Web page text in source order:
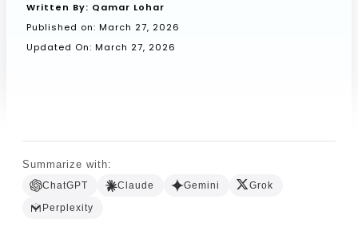
Book a Call
Written By: Qamar Lohar
Published on: March 27, 2026
Updated On: March 27, 2026
Summarize with:
ChatGPT Claude Gemini
Grok
Perplexity